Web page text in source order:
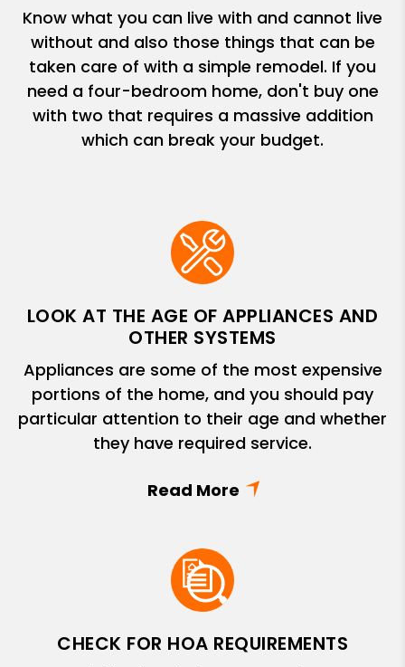
Know what you can live with and cannot live
without and also those things that can be
taken care of with a simple remodel. If you
need a four-bedroom home, don't buy one
with two that requires a massive addition
which can break your budget.
LOOK AT THE AGE OF APPLIANCES AND
OTHER SYSTEMS
Appliances are some of the most expensive
portions of the home, and you should pay
particular attention to their age and whether
they have required service.
CHECK FOR HOA REQUIREMENTS